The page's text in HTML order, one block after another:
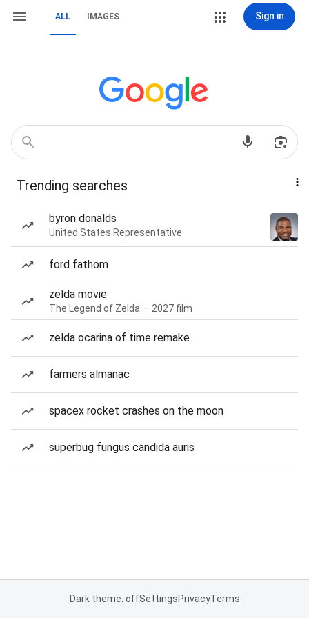
ALL IMAGES Sign in
Trending searches
byron donalds
United States Representative
ford fathom
zelda movie
The Legend of Zelda — 2027 film
zelda ocarina of time remake
farmers almanac
spacex rocket crashes on the moon
superbug fungus candida auris
Dark theme: offSettingsPrivacyTerms